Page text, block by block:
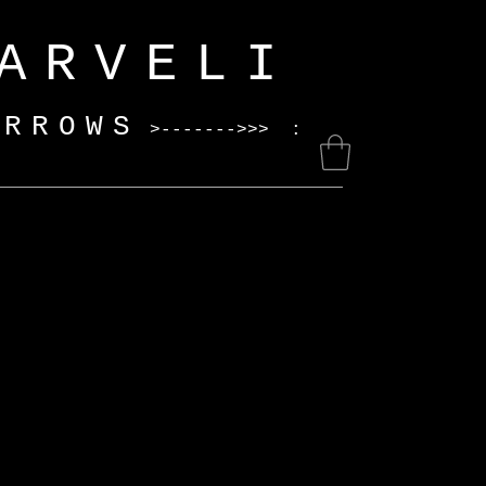
>------->>> :